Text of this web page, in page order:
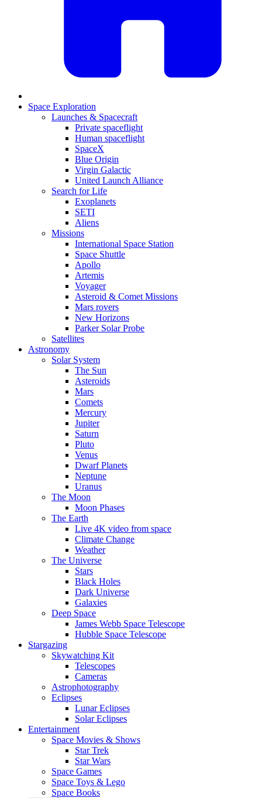
Space Exploration
Launches & Spacecraft
Private spaceflight
Human spaceflight
SpaceX
Blue Origin
Virgin Galactic
United Launch Alliance
Search for Life
Exoplanets
SETI
Aliens
Missions
International Space Station
Space Shuttle
Apollo
Artemis
Voyager
Asteroid & Comet Missions
Mars rovers
New Horizons
Parker Solar Probe
Satellites
Astronomy
Solar System
The Sun
Asteroids
Mars
Comets
Mercury
Jupiter
Saturn
Pluto
Venus
Dwarf Planets
Neptune
Uranus
The Moon
Moon Phases
The Earth
Live 4K video from space
Climate Change
Weather
The Universe
Stars
Black Holes
Dark Universe
Galaxies
Deep Space
James Webb Space Telescope
Hubble Space Telescope
Stargazing
Skywatching Kit
Telescopes
Cameras
Astrophotography
Eclipses
Lunar Eclipses
Solar Eclipses
Entertainment
Space Movies & Shows
Star Trek
Star Wars
Space Games
Space Toys & Lego
Space Books